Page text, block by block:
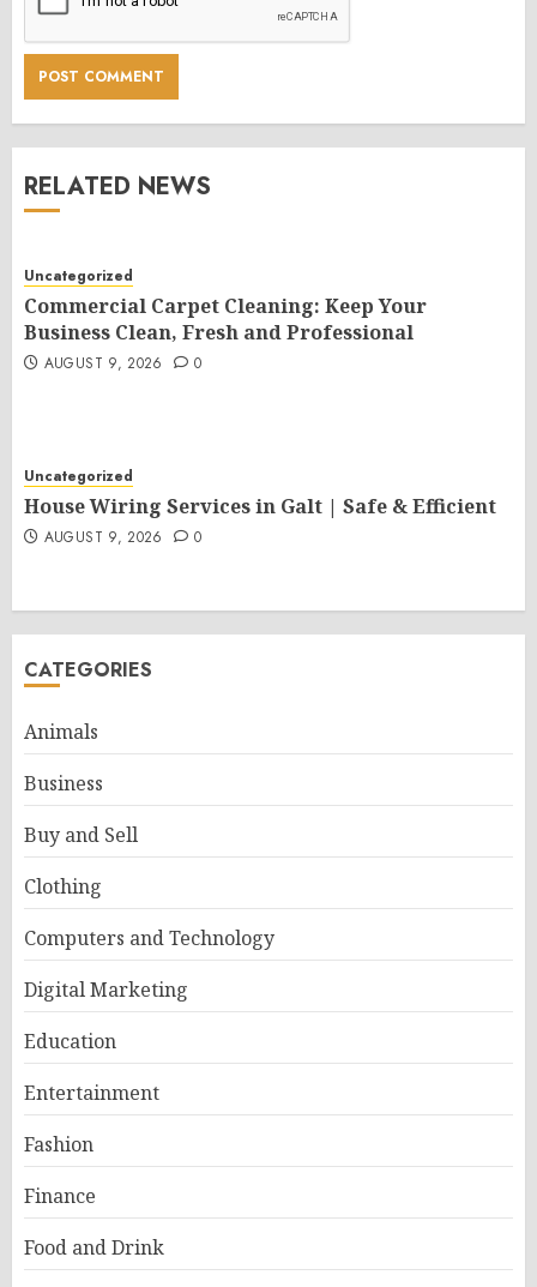
RELATED NEWS
Uncategorized
Commercial Carpet Cleaning: Keep Your
Business Clean, Fresh and Professional
AUGUST 9, 2026 0
Uncategorized
House Wiring Services in Galt | Safe & Efficient
AUGUST 9, 2026 0
CATEGORIES
Animals
Business
Buy and Sell
Clothing
Computers and Technology
Digital Marketing
Education
Entertainment
Fashion
Finance
Food and Drink